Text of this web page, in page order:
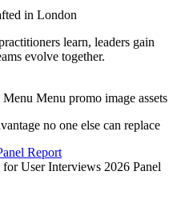
in London
learn, leaders gain
evolve together.
no one else can replace
Report